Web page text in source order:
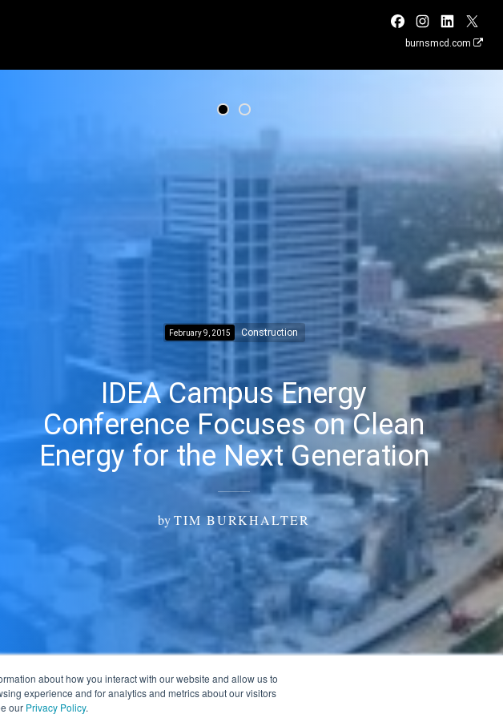
about how you interact with our website and allow us to
experience and for analytics and metrics about our visitors
our Privacy Policy.
burnsmcd.com
February 9, 2015 Construction
IDEA Campus Energy
Conference Focuses on Clean
Energy for the Next Generation
byTIM BURKHALTER